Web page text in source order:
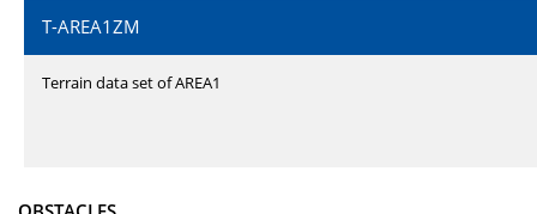
T-AREA1ZM
Terrain data set of AREA1